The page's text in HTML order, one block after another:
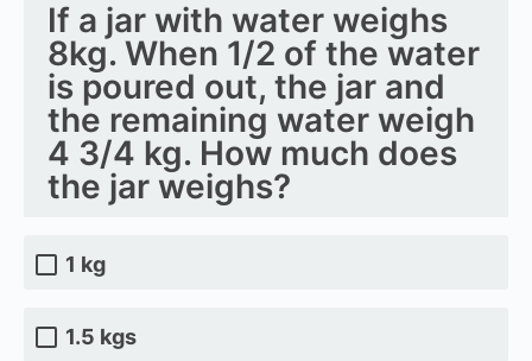
If a jar with water weighs
8kg. When 1/2 of the water
is poured out, the jar and
the remaining water weigh
4 3/4 kg. How much does
the jar weighs?
1 kg
1.5 kgs